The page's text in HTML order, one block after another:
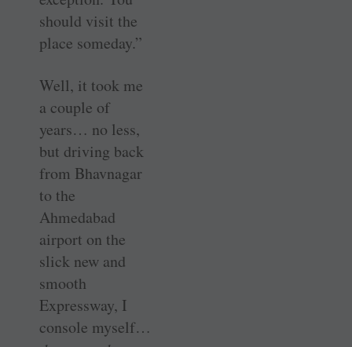
should visit the
place someday.”
Well, it took me
a couple of
years… no less,
but driving back
from Bhavnagar
to the
Ahmedabad
airport on the
slick new and
smooth
Expressway, I
console myself…